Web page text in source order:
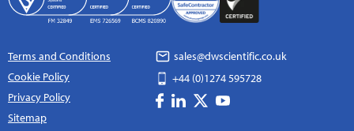
Terms and Conditions
Cookie Policy
Privacy Policy
Sitemap
sales@dwscientific.co.uk
+44 (0)1274 595728